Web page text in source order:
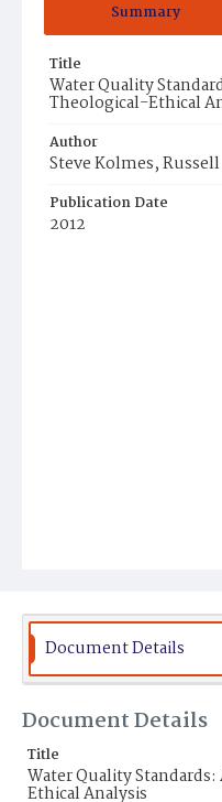
Summary
Title
Water Quality
Theological-Ethical
Author
Steve Kolmes,
Publication Date
2012
Document Details
Document Details
Title
Water Quality
Ethical Analysis